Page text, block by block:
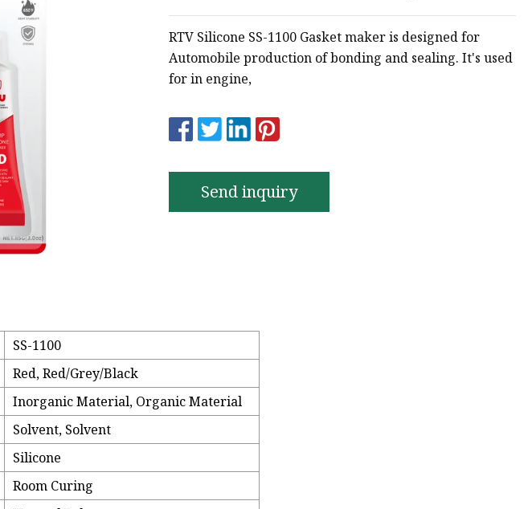
Screen Printing Silicone Ink
RTV Silicone SS-1100 Gasket maker is designed for
Automobile production of bonding and sealing. It's used
for in engine,
Send inquiry
SS-1100
Red, Red/Grey/Black
Inorganic Material, Organic Material
Solvent, Solvent
Silicone
Room Curing